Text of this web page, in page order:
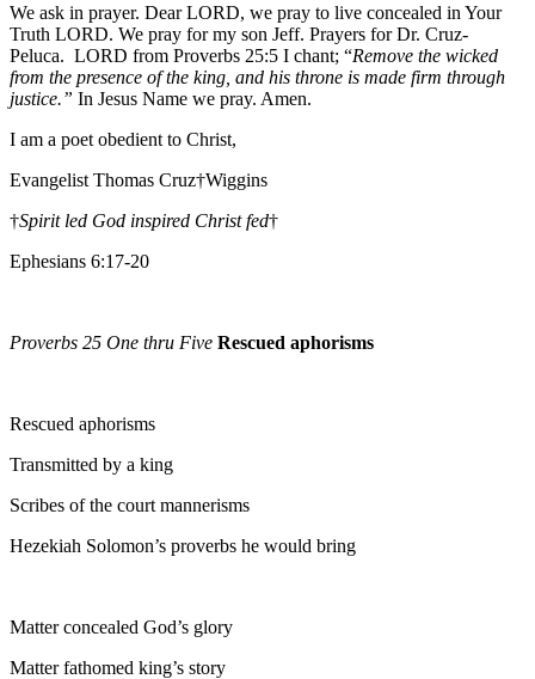
We ask in prayer. Dear LORD, we pray to live concealed in Your
Truth LORD. We pray for my son Jeff. Prayers for Dr. Cruz-
Peluca. LORD from Proverbs 25:5 I chant; “Remove the wicked
from the presence of the king, and his throne is made firm through
justice.” In Jesus Name we pray. Amen.
I am a poet obedient to Christ,
Evangelist Thomas Cruz†Wiggins
†Spirit led God inspired Christ fed†
Ephesians 6:17-20
Proverbs 25 One thru Five Rescued aphorisms
Rescued aphorisms
Transmitted by a king
Scribes of the court mannerisms
Hezekiah Solomon’s proverbs he would bring
Matter concealed God’s glory
Matter fathomed king’s story